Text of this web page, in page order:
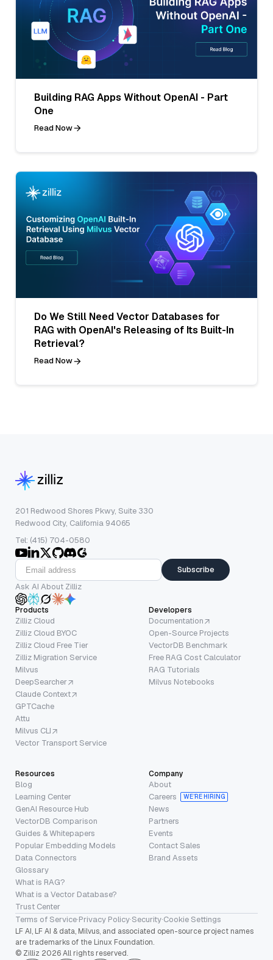
Building RAG Apps Without OpenAI - Part
One
Read Now
Do We Still Need Vector Databases for
RAG with OpenAI's Releasing of Its Built-In
Retrieval?
Read Now
201 Redwood Shores Pkwy, Suite 330
Redwood City, California 94065
Tel: (415) 704-0580
Subscribe
Ask AI About Zilliz
Products
Zilliz Cloud
Zilliz Cloud BYOC
Zilliz Cloud Free Tier
Zilliz Migration Service
Milvus
DeepSearcher
Claude Context
GPTCache
Attu
Milvus CLI
Vector Transport Service
Developers
Documentation
Open-Source Projects
VectorDB Benchmark
Free RAG Cost Calculator
RAG Tutorials
Milvus Notebooks
Resources
Blog
Learning Center
GenAI Resource Hub
VectorDB Comparison
Guides & Whitepapers
Popular Embedding Models
Data Connectors
Glossary
What is RAG?
What is a Vector Database?
Trust Center
Company
About
Careers
WE’RE HIRING
News
Partners
Events
Contact Sales
Brand Assets
Terms of Service·Privacy Policy·Security·Cookie Settings
LF AI, LF AI & data, Milvus, and associated open-source project names
are trademarks of the Linux Foundation.
© Zilliz 2026 All rights reserved.